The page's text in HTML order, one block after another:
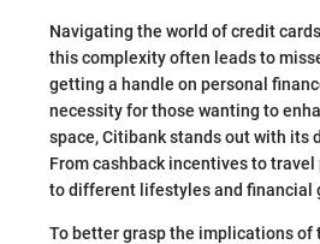
Navigating the world of credit
this complexity often leads to
getting a handle on personal
necessity for those wanting to
space, Citibank stands out with its
From cashback incentives to
to different lifestyles and financial
To better grasp the implications of